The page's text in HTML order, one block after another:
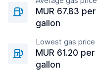
MUR 67.83
gallon
Lowest gas price
MUR 61.20
gallon